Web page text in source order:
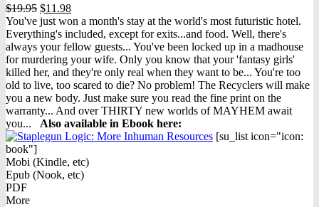
$19.95 Original
price
was:
$19.95.
$11.98Current
price
is:
$11.98.
You've just won a month's stay at the world's most futuristic hotel.
Everything's included, except for exits...and food. Well, there's
always your fellow guests... You've been locked up in a madhouse
for murdering your wife. Only you know that your 'fantasy girls'
killed her, and they're only real when they want to be... You're too
old to live, too scared to die? No problem! The Recyclers will make
you a new body. Just make sure you read the fine print on the
warranty... And over THIRTY new worlds of MAYHEM await
you... Also available in Ebook here:
[su_list icon="icon:
book"]
Mobi (Kindle, etc)
Epub (Nook, etc)
PDF
More